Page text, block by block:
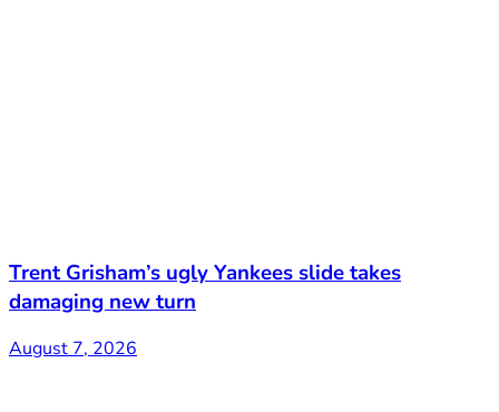
Trent Grisham’s ugly Yankees slide takes
damaging new turn
August 7, 2026